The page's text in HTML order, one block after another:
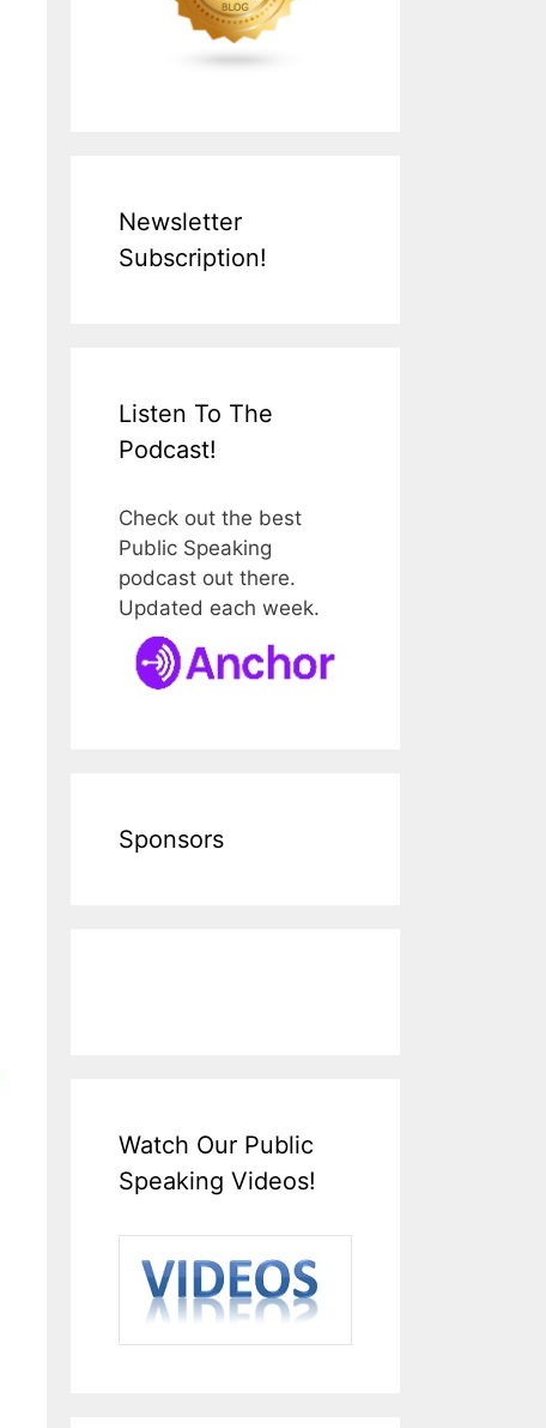
Newsletter
Subscription!
Listen To The
Podcast!
Check out the best
Public Speaking
podcast out there.
Updated each week.
Sponsors
Watch Our Public
Speaking Videos!